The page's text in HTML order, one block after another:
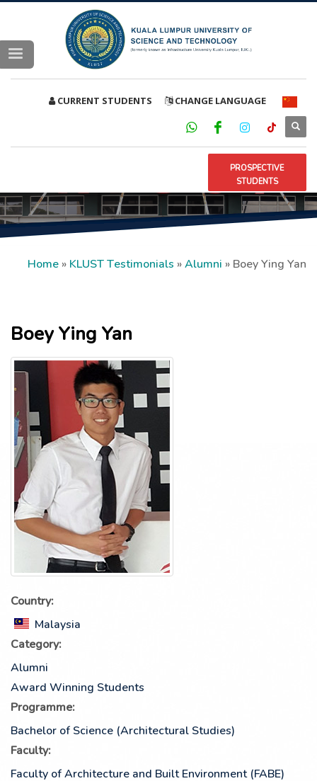
CURRENT STUDENTS CHANGE LANGUAGE
PROSPECTIVE
STUDENTS
Home » KLUST Testimonials » Alumni » Boey Ying Yan
Boey Ying Yan
Country:
Malaysia
Category:
Alumni
Award Winning Students
Programme:
Bachelor of Science (Architectural Studies)
Faculty:
Faculty of Architecture and Built Environment (FABE)